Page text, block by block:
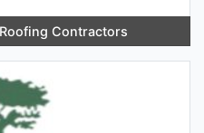
Contractors